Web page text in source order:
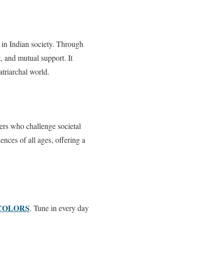
Indian society. Through
and mutual support. It
world.
who challenge societal
of all ages, offering a
. Tune in every day